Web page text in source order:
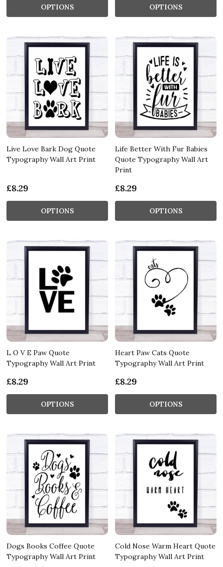
OPTIONS OPTIONS
Live Love Bark Dog Quote
Typography Wall Art Print
£8.29
OPTIONS
Life Better With Fur Babies
Quote Typography Wall Art
Print
£8.29
OPTIONS
L O V E Paw Quote
Typography Wall Art Print
£8.29
OPTIONS
Heart Paw Cats Quote
Typography Wall Art Print
£8.29
OPTIONS
Dogs Books Coffee Quote
Typography Wall Art Print
Cold Nose Warm Heart Quote
Typography Wall Art Print